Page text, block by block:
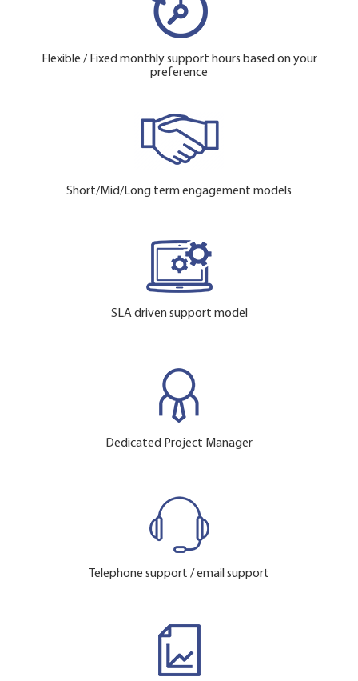
Flexible / Fixed monthly support hours based on your
preference
Short/Mid/Long term engagement models
SLA driven support model
Dedicated Project Manager
Telephone support / email support